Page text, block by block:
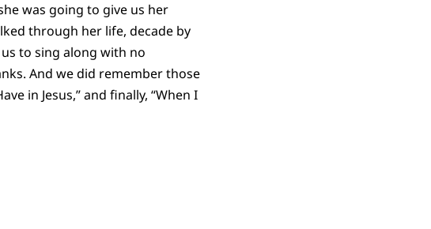
was going to give us her
through her life, decade by
to sing along with no
And we did remember those
in Jesus,” and finally, “When I